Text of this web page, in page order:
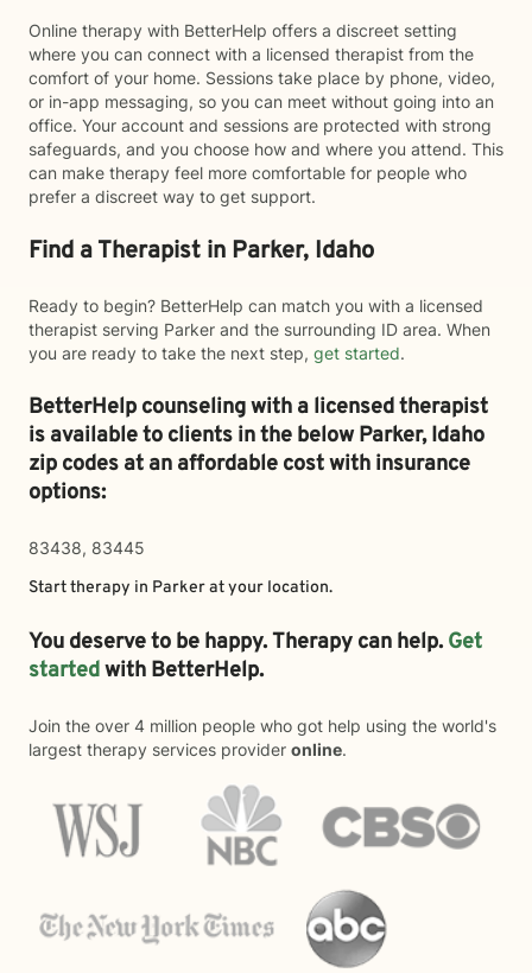
Online therapy with BetterHelp offers a discreet setting
where you can connect with a licensed therapist from the
comfort of your home. Sessions take place by phone, video,
or in-app messaging, so you can meet without going into an
office. Your account and sessions are protected with strong
safeguards, and you choose how and where you attend. This
can make therapy feel more comfortable for people who
prefer a discreet way to get support.
Find a Therapist in Parker, Idaho
Ready to begin? BetterHelp can match you with a licensed
therapist serving Parker and the surrounding ID area. When
you are ready to take the next step, get started.
BetterHelp counseling with a licensed therapist
is available to clients in the belowParker,Idaho
zip codes at an affordable cost with insurance
options:
83438, 83445
Start therapy in Parkerat your location.
You deserve to be happy. Therapy can help. Get
startedwith BetterHelp.
Join the over 4 million people who got help using the world's
largest therapy services provider online.